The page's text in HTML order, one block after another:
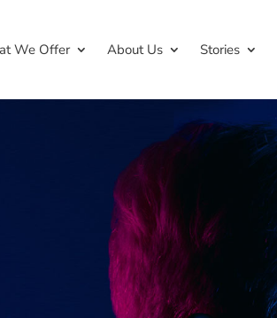
We Offer About Us Stories